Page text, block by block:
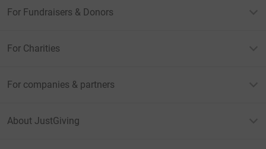
For Fundraisers & Donors
For Charities
For companies & partners
About JustGiving